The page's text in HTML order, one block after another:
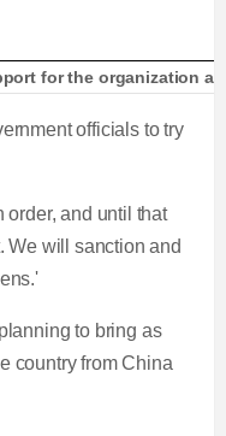
for the organization
officials to try
and until that
We will sanction and
to bring as
country from China